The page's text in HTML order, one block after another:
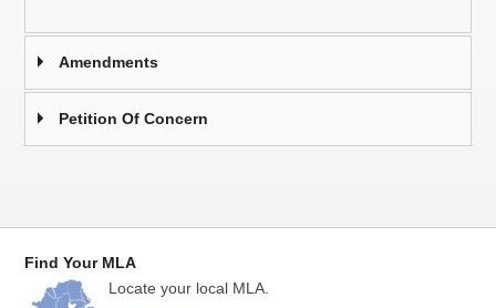
Amendments
Petition Of Concern
Find Your MLA
Locate your local MLA.